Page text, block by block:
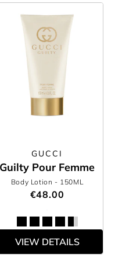
GUCCI
Guilty Pour Femme
Body Lotion - 150ML
€48.00
VIEW DETAILS